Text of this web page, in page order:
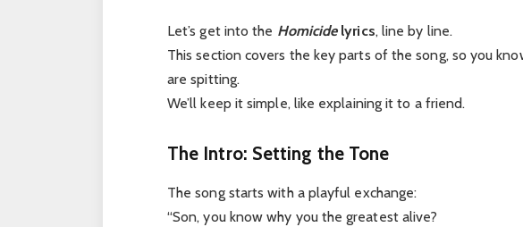
Let’s get into the Homicidelyrics, line by line.
This section covers the key parts of the song, so you
are spitting.
We’ll keep it simple, like explaining it to a friend.
The Intro: Setting the Tone
The song starts with a playful exchange:
“Son, you know why you the greatest alive?